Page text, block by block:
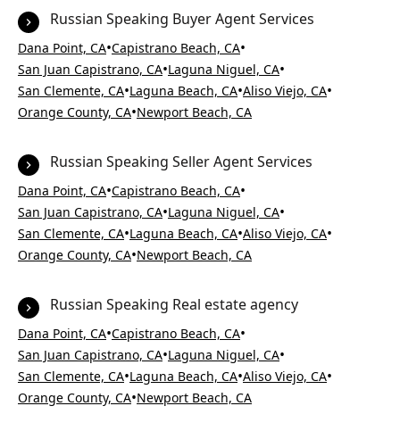
Russian Speaking Buyer Agent Services
Dana Point, CA•Capistrano Beach, CA•
San Juan Capistrano, CA•Laguna Niguel, CA•
San Clemente, CA•Laguna Beach, CA•Aliso Viejo, CA•
Orange County, CA•Newport Beach, CA
Russian Speaking Seller Agent Services
Dana Point, CA•Capistrano Beach, CA•
San Juan Capistrano, CA•Laguna Niguel, CA•
San Clemente, CA•Laguna Beach, CA•Aliso Viejo, CA•
Orange County, CA•Newport Beach, CA
Russian Speaking Real estate agency
Dana Point, CA•Capistrano Beach, CA•
San Juan Capistrano, CA•Laguna Niguel, CA•
San Clemente, CA•Laguna Beach, CA•Aliso Viejo, CA•
Orange County, CA•Newport Beach, CA